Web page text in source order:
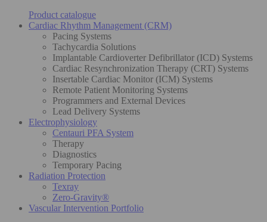
Product catalogue
Cardiac Rhythm Management (CRM)
Pacing Systems
Tachycardia Solutions
Implantable Cardioverter Defibrillator (ICD) Systems
Cardiac Resynchronization Therapy (CRT) Systems
Insertable Cardiac Monitor (ICM) Systems
Remote Patient Monitoring Systems
Programmers and External Devices
Lead Delivery Systems
Electrophysiology
Centauri PFA System
Therapy
Diagnostics
Temporary Pacing
Radiation Protection
Texray
Zero-Gravity®
Vascular Intervention Portfolio